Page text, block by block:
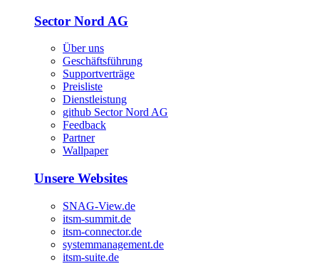
Sector Nord AG
Über uns
Geschäftsführung
Supportverträge
Preisliste
Dienstleistung
github Sector Nord AG
Feedback
Partner
Wallpaper
Unsere Websites
SNAG-View.de
itsm-summit.de
itsm-connector.de
systemmanagement.de
itsm-suite.de